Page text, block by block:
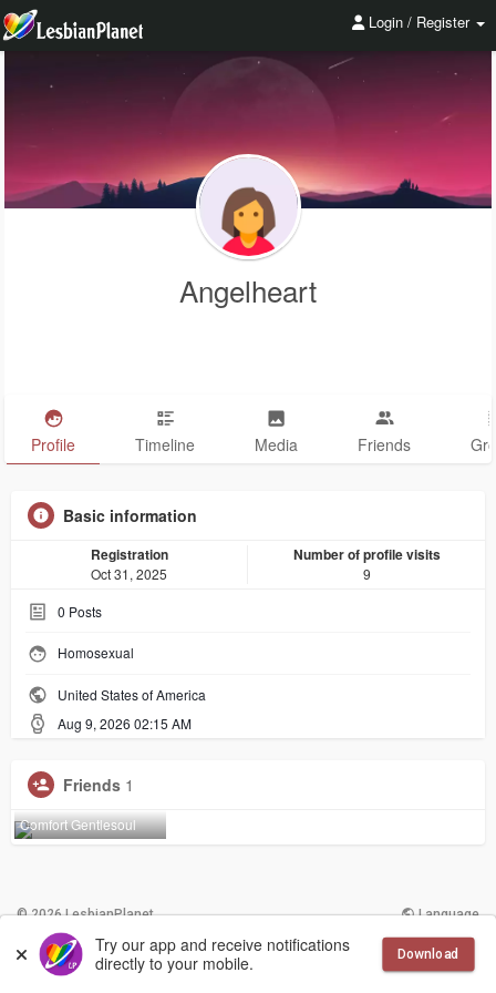
Login / Register
Try our app and receive notifications
directly to your mobile.
Download
Angelheart
Profile Timeline Media Friends
Basic information
Registration
Oct 31, 2025
Number of profile visits
9
0 Posts
Homosexual
United States of America
Aug 9, 2026 02:15 AM
Friends 1
Comfort Gentlesoul
© 2026 LesbianPlanet Language
Contact Us Terms of Use More